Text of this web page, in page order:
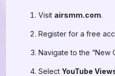
Visit airsmm.com.
Register for a free
Navigate to the “New
Select YouTube